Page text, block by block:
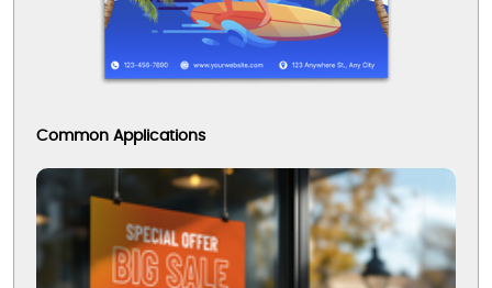
Common Applications